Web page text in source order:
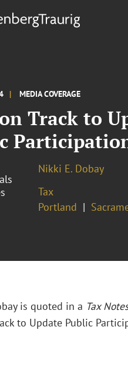
MEDIA COVERAGE
Track to
Nikki E. Dobay
Tax
Portland
is quoted in a Tax Notes
to Update Public